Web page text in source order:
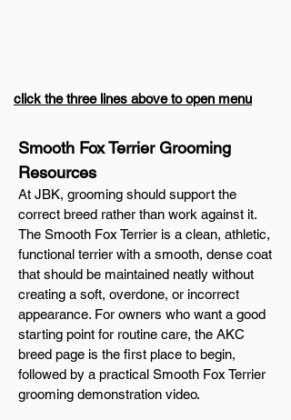
click the three lines above to open menu
Smooth Fox Terrier Grooming
Resources
At JBK, grooming should support the
correct breed rather than work against it.
The Smooth Fox Terrier is a clean, athletic,
functional terrier with a smooth, dense coat
that should be maintained neatly without
creating a soft, overdone, or incorrect
appearance. For owners who want a good
starting point for routine care, the AKC
breed page is the first place to begin,
followed by a practical Smooth Fox Terrier
grooming demonstration video.